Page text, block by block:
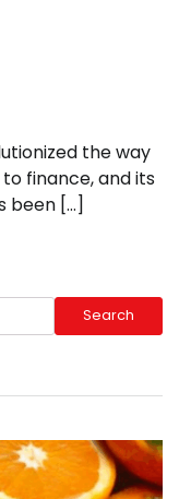
the way
finance, and its
been […]
Search